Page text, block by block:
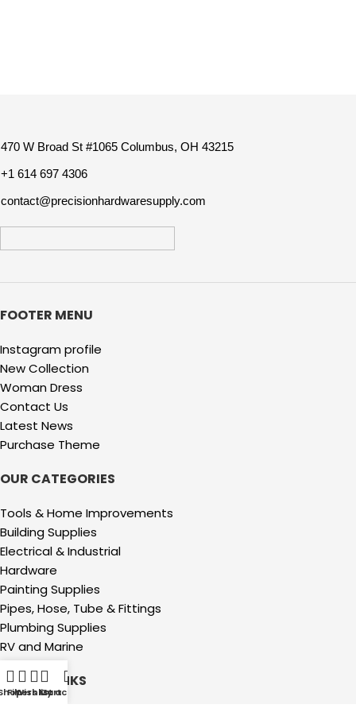
470 W Broad St #1065 Columbus, OH 43215
+1 614 697 4306
contact@precisionhardwaresupply.com
FOOTER MENU
Instagram profile
New Collection
Woman Dress
Contact Us
Latest News
Purchase Theme
OUR CATEGORIES
Tools & Home Improvements
Building Supplies
Electrical & Industrial
Hardware
Painting Supplies
Pipes, Hose, Tube & Fittings
Plumbing Supplies
RV and Marine
USEFUL LINKS
Filters
Wishlist
Cart
My account